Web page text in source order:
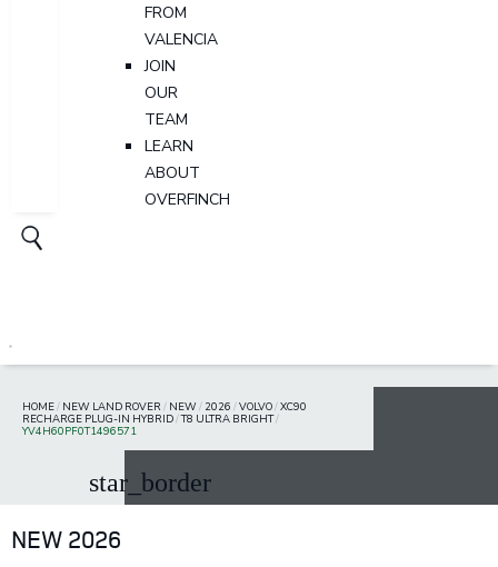
FROM
VALENCIA
JOIN
OUR
TEAM
LEARN
ABOUT
OVERFINCH
HOME/ NEW LAND ROVER / NEW/ 2026 /VOLVO/XC90
RECHARGE PLUG-IN HYBRID/T8 ULTRA BRIGHT/
YV4H60PF0T1496571
star_border
NEW 2026